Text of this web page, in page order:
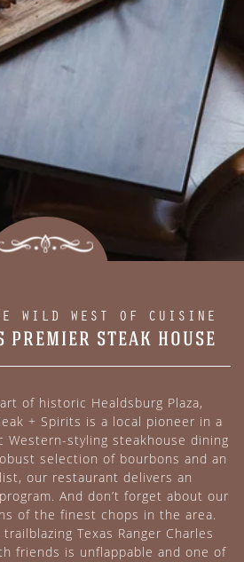
WILD WEST OF CUISINE
PREMIER STEAK HOUSE
of historic Healdsburg Plaza,
+ Spirits is a local pioneer in a
Western-styling steakhouse dining
selection of bourbons and an
our restaurant delivers an
And don’t forget about our
of the finest chops in the area.
Texas Ranger Charles
friends is unflappable and one of